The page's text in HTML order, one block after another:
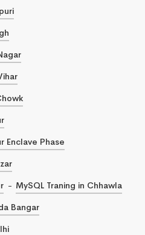
Enclave Phase
MySQL Traning in Chhawla
Bangar